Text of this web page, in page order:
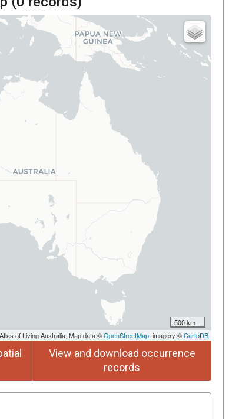
500 km
of Living Australia, Map data ©OpenStreetMap, imagery ©CartoDB
View and download occurrence
records